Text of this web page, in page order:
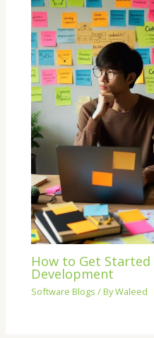
How to Get
Development
Software Blogs / ByWaleed